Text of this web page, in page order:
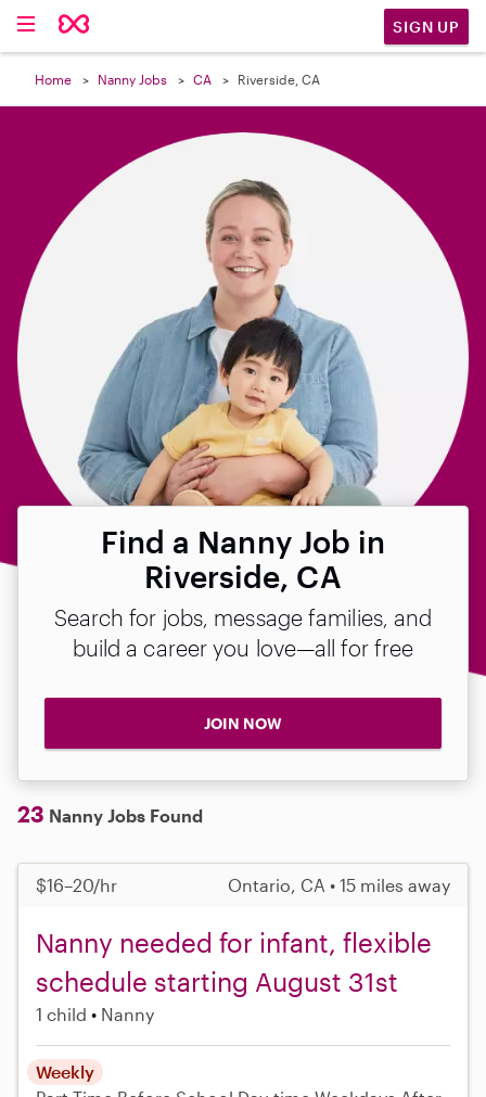
SIGN UP
Home Nanny Jobs CA Riverside, CA
Find a Nanny Job in
Riverside, CA
Search for jobs, message families, and
build a career you love—all for free
JOIN NOW
23 Nanny Jobs Found
$16–20/hr Ontario, CA • 15 miles away
Nanny needed for infant, flexible
schedule starting August 31st
1 child Nanny
Weekly
